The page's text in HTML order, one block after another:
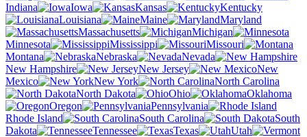
Indiana
Iowa Kansas
Kentucky
Louisiana
Maine
Maryland
Massachusetts
Michigan
Minnesota
Mississippi
Missouri
Montana
Nebraska
Nevada
New Hampshire
New Jersey
New
Mexico
New York
North Carolina
North Dakota
Ohio
Oklahoma
Oregon
Pennsylvania
Rhode Island
South Carolina
South
Dakota
Tennessee Texas
Utah